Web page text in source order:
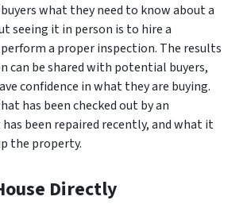
what they need to know about a
seeing it in person is to hire a
a proper inspection. The results
can be shared with potential buyers,
confidence in what they are buying.
has been checked out by an
been repaired recently, and what it
the property.
Directly